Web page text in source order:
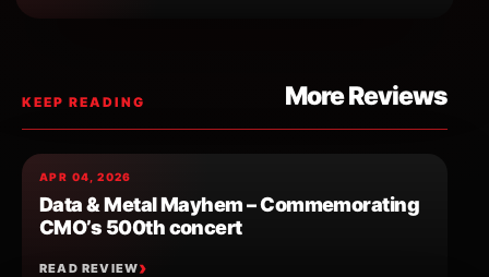
KEEP READING More Reviews
APR 04, 2026
Data & Metal Mayhem – Commemorating
CMO’s 500th concert
READ REVIEW